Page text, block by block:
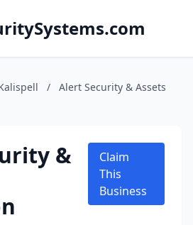
/
Alert Security & Assets
&
Claim
This
Business